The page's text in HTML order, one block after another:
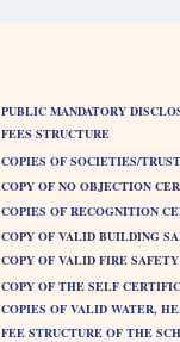
PUBLIC MANDATORY
FEES STRUCTURE
COPIES OF SOCIETIES/
COPY OF NO OBJECTION
COPIES OF RECOGNITION
COPY OF VALID BUILDING
COPY OF VALID FIRE
COPY OF THE SELF
COPIES OF VALID WATER,
FEE STRUCTURE OF THE